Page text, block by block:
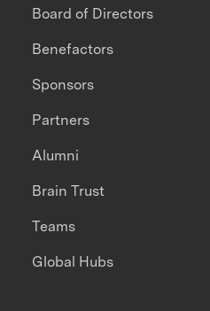
Board of Directors
Benefactors
Sponsors
Partners
Alumni
Brain Trust
Teams
Global Hubs